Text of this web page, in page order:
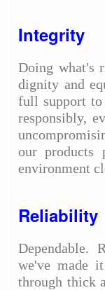
Integrity
Doing what's
dignity and
full support to
responsibly,
our products
environment
Reliability
we've made
through thick